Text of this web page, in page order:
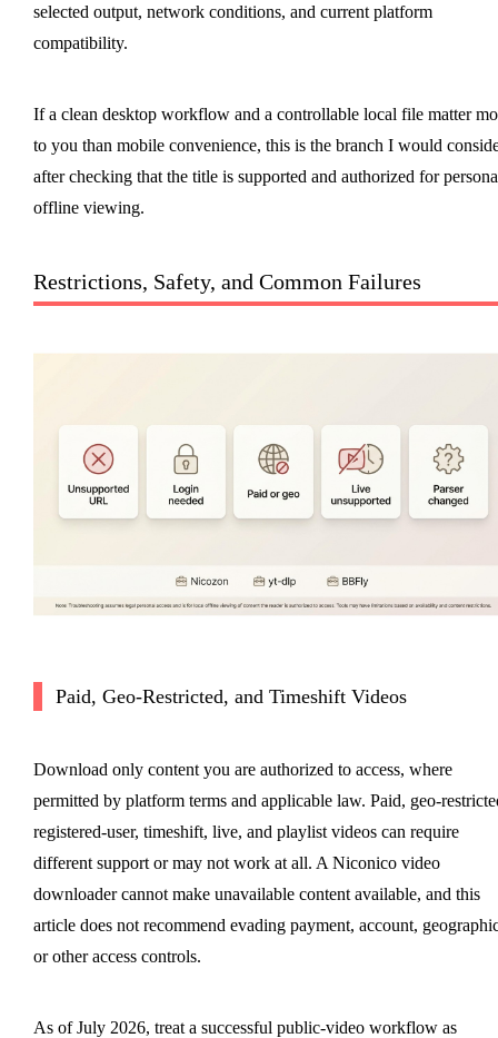
selected output, network conditions, and current platform
compatibility.
If a clean desktop workflow and a controllable local file matter
to you than mobile convenience, this is the branch I would
after checking that the title is supported and authorized for
offline viewing.
Restrictions, Safety, and Common Failures
Paid, Geo-Restricted, and Timeshift Videos
Download only content you are authorized to access, where
permitted by platform terms and applicable law. Paid, geo-
registered-user, timeshift, live, and playlist videos can require
different support or may not work at all. A Niconico video
downloader cannot make unavailable content available, and this
article does not recommend evading payment, account,
or other access controls.
As of July 2026, treat a successful public-video workflow as